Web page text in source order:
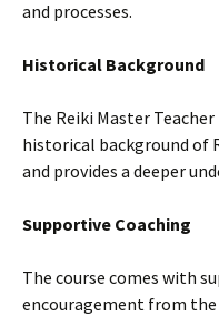
and processes.
Historical Background
The Reiki Master
historical background of
and provides a deeper
Supportive Coaching
The course comes with
encouragement from the